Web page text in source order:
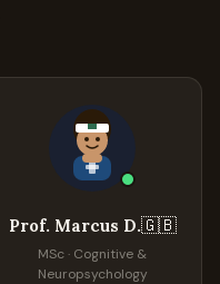
Prof. Marcus D.🇬🇧
MSc · Cognitive &
Neuropsychology